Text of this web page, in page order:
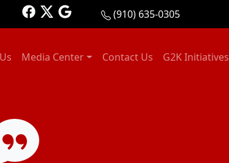
(910) 635-0305
Media Center Contact Us G2K Initiatives